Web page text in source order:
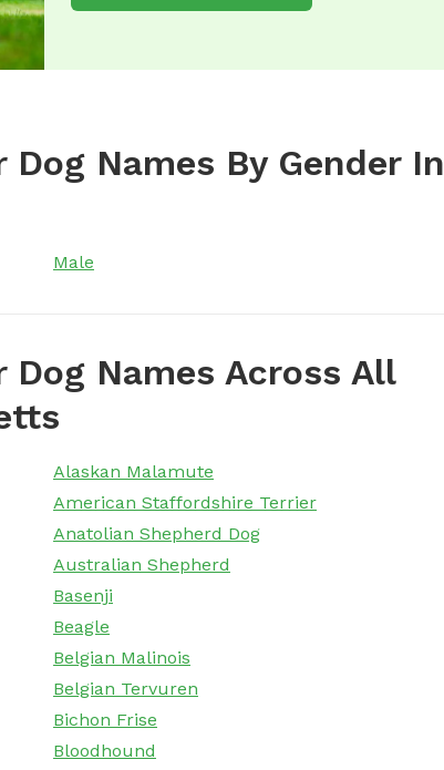
Names By Gender In
Male
Names Across All
Alaskan Malamute
American Staffordshire Terrier
Anatolian Shepherd Dog
Australian Shepherd
Basenji
Beagle
Belgian Malinois
Belgian Tervuren
Bichon Frise
Bloodhound